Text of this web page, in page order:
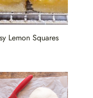
Lemon Squares